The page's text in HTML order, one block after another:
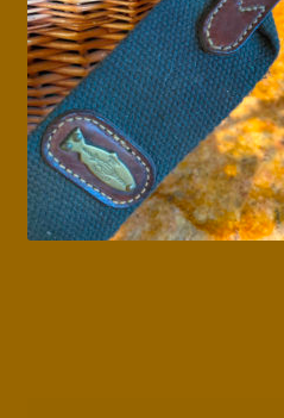
Press Features
Blog
Contact